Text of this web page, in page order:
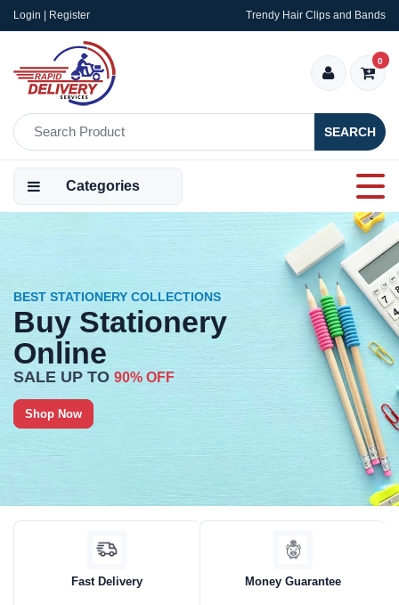
Login | Register Trendy Hair Clips and Bands
SEARCH
0
Categories
BEST STATIONERY COLLECTIONS
Buy Stationery
Online
SALE UP TO 90% OFF
Shop Now
Fast Delivery Money Guarantee